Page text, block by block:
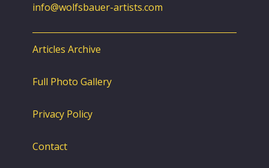
info@wolfsbauer-artists.com
Articles Archive
Full Photo Gallery
Privacy Policy
Contact